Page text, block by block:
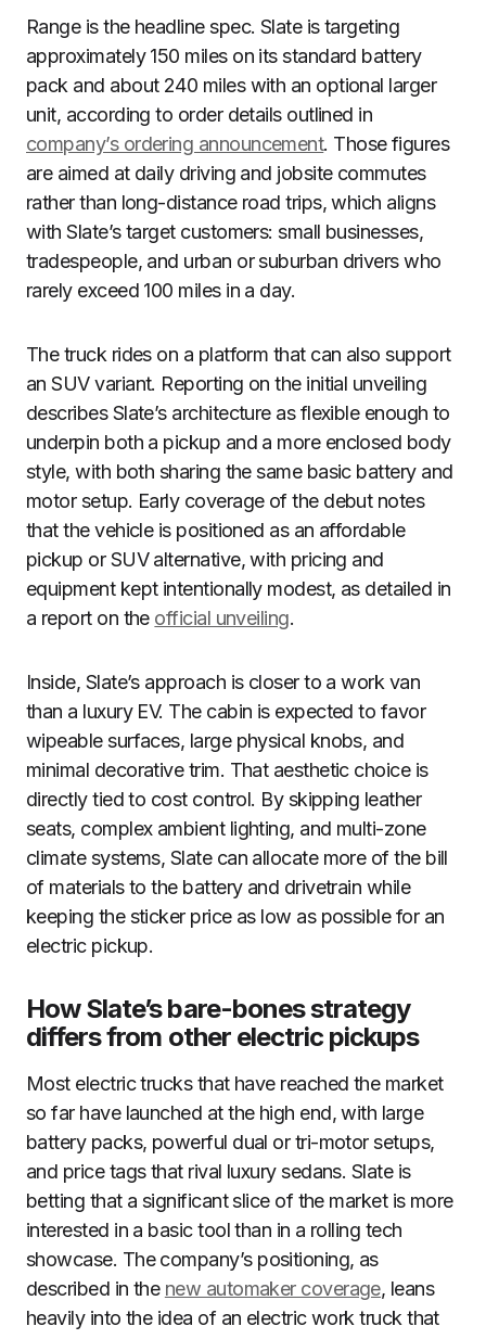
Range is the headline spec. Slate is targeting
approximately 150 miles on its standard battery
pack and about 240 miles with an optional larger
unit, according to order details outlined in
company’s ordering announcement. Those figures
are aimed at daily driving and jobsite commutes
rather than long-distance road trips, which aligns
with Slate’s target customers: small businesses,
tradespeople, and urban or suburban drivers who
rarely exceed 100 miles in a day.
The truck rides on a platform that can also support
an SUV variant. Reporting on the initial unveiling
describes Slate’s architecture as flexible enough to
underpin both a pickup and a more enclosed body
style, with both sharing the same basic battery and
motor setup. Early coverage of the debut notes
that the vehicle is positioned as an affordable
pickup or SUV alternative, with pricing and
equipment kept intentionally modest, as detailed in
a report on the official unveiling.
Inside, Slate’s approach is closer to a work van
than a luxury EV. The cabin is expected to favor
wipeable surfaces, large physical knobs, and
minimal decorative trim. That aesthetic choice is
directly tied to cost control. By skipping leather
seats, complex ambient lighting, and multi-zone
climate systems, Slate can allocate more of the bill
of materials to the battery and drivetrain while
keeping the sticker price as low as possible for an
electric pickup.
How Slate’s bare-bones strategy
differs from other electric pickups
Most electric trucks that have reached the market
so far have launched at the high end, with large
battery packs, powerful dual or tri-motor setups,
and price tags that rival luxury sedans. Slate is
betting that a significant slice of the market is more
interested in a basic tool than in a rolling tech
showcase. The company’s positioning, as
described in the new automaker coverage, leans
heavily into the idea of an electric work truck that